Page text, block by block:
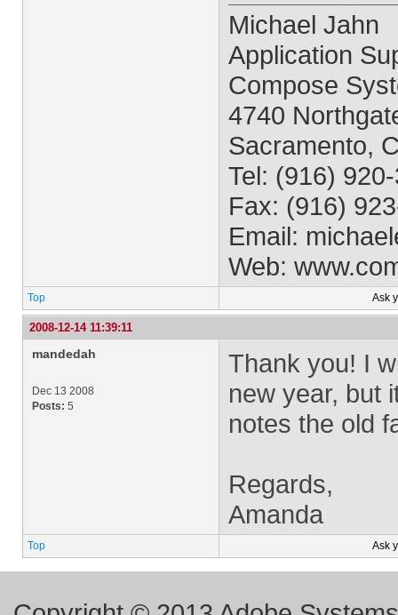
Michael Jahn
Application
Compose
4740
Sacramento,
Tel: (916)
Fax: (916)
Email:
Web:
Top Ask
2008-12-14 11:39:11
mandedah
Dec 13 2008
Posts: 5
Thank you! I
new year, but
notes the old
Regards,
Amanda
Top Ask